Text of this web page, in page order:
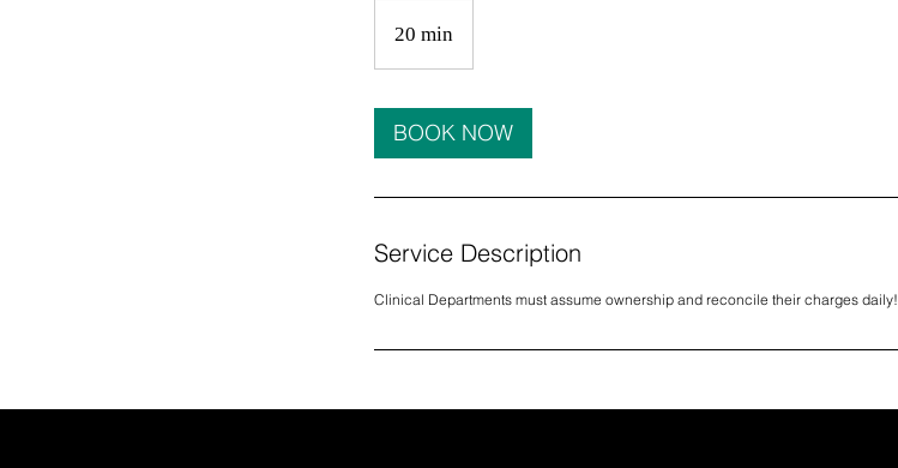
20 min
0
i
n
BOOK NOW
Service Description
Clinical Departments must assume ownership and reconcile their charges daily!